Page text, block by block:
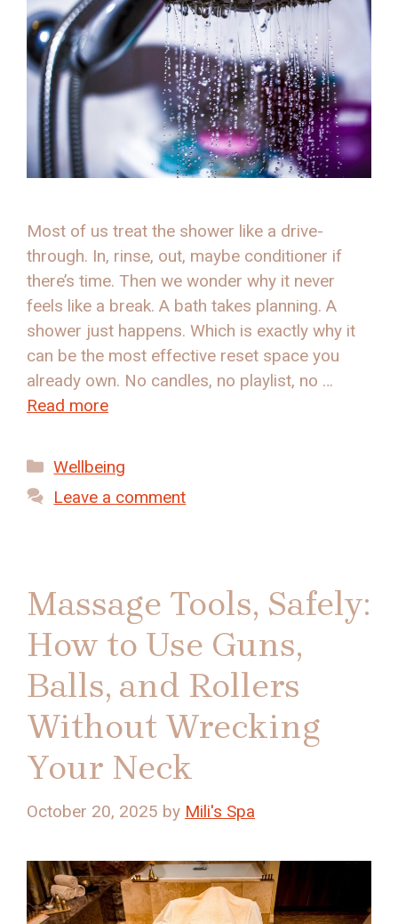
Most of us treat the shower like a drive-
through. In, rinse, out, maybe conditioner if
there’s time. Then we wonder why it never
feels like a break. A bath takes planning. A
shower just happens. Which is exactly why it
can be the most effective reset space you
already own. No candles, no playlist, no …
Read more
Categories
Wellbeing
Leave a comment
Massage Tools, Safely:
How to Use Guns,
Balls, and Rollers
Without Wrecking
Your Neck
October 20, 2025 by Mili's Spa